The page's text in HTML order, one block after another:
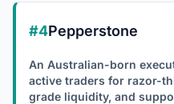
#4Pepperstone
An Australian-born
active traders for razor-
grade liquidity, and